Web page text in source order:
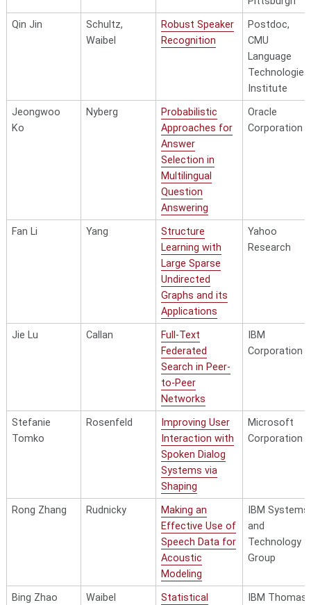
Qin Jin
Schultz,
Waibel
Robust Speaker
Recognition
Postdoc,
CMU
Language
Technologies
Institute
Jeongwoo
Ko
Nyberg
Probabilistic
Approaches for
Answer
Selection in
Multilingual
Question
Answering
Oracle
Corporation
Fan Li Yang
Structure
Learning with
Large Sparse
Undirected
Graphs and its
Applications
Yahoo
Research
Jie Lu Callan
Full-Text
Federated
Search in Peer-
to-Peer
Networks
IBM
Corporation
Stefanie
Tomko
Rosenfeld
Improving User
Interaction with
Spoken Dialog
Systems via
Shaping
Microsoft
Corporation
Rong Zhang Rudnicky
Making an
Effective Use of
Speech Data for
Acoustic
Modeling
IBM Systems
and
Technology
Group
Bing Zhao Waibel
Statistical
IBM Thomas